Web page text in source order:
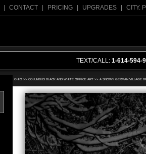
CONTACT PRICING UPGRADES CITY.
TEXT/CALL: 1-614-594-
OHIO >> COLUMBUS BLACK AND WHITE OFFICE ART>> A SNOWY GERMAN VILLAGE